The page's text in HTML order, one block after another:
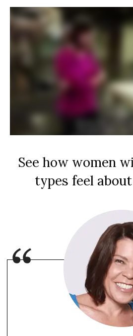
See how women
types feel